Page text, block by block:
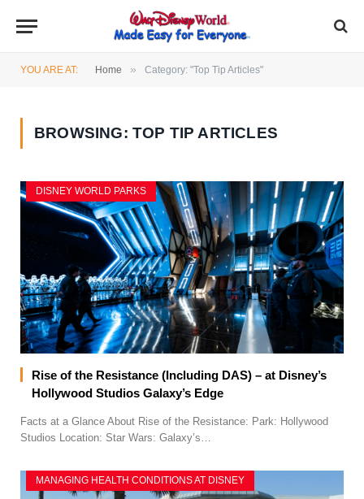
YOU ARE AT: Home » Category: "Top Tip Articles"
BROWSING: TOP TIP ARTICLES
DISNEY WORLD PARKS
Rise of the Resistance (Including DAS) – at Disney’s
Hollywood Studios Galaxy’s Edge
Facts at a Glance About Rise of the Resistance: Park: Hollywood
Studios Location: Star Wars: Galaxy’s…
MANAGING HEALTH CONDITIONS AT DISNEY